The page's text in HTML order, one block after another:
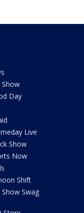
Show
Day
Live
Show
Now
Shift
Show Swag